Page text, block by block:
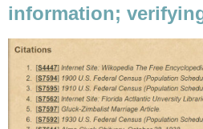
information;